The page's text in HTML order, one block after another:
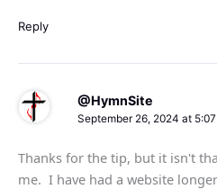
Reply
@HymnSite
September 26, 2024 at
Thanks for the tip, but it isn't
me. I have had a website